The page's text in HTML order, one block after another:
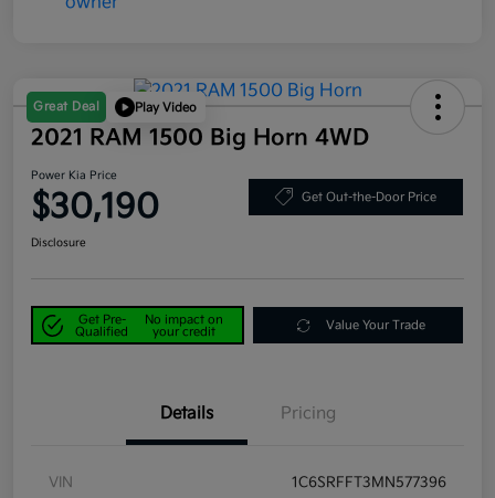
Great Deal Play Video
2021 RAM 1500 Big Horn 4WD
Power Kia Price
$30,190 Get Out-the-Door Price
Disclosure
Get Pre-
Qualified
No impact on
your credit
Value Your Trade
Details Pricing
VIN 1C6SRFFT3MN577396